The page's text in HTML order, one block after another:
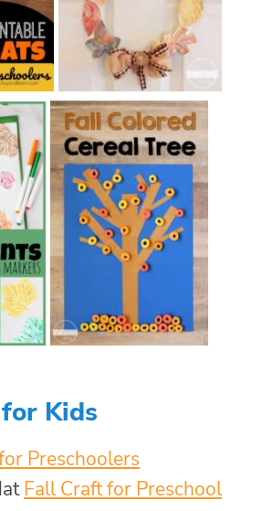
Kids
Preschoolers
Fall Craft for Preschool